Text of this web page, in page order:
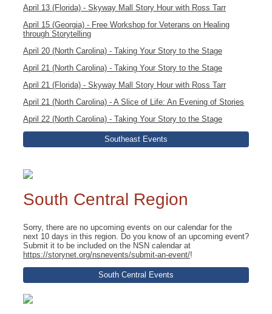
April 13 (Florida) - Skyway Mall Story Hour with Ross Tarr
April 15 (Georgia) - Free Workshop for Veterans on Healing
through Storytelling
April 20 (North Carolina) - Taking Your Story to the Stage
April 21 (North Carolina) - Taking Your Story to the Stage
April 21 (Florida) - Skyway Mall Story Hour with Ross Tarr
April 21 (North Carolina) - A Slice of Life: An Evening of Stories
April 22 (North Carolina) - Taking Your Story to the Stage
Southeast Events
South Central Region
Sorry, there are no upcoming events on our calendar for the
next 10 days in this region. Do you know of an upcoming event?
Submit it to be included on the NSN calendar at
https://storynet.org/nsnevents/submit-an-event/!
South Central Events